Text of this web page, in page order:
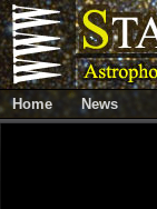
Home News